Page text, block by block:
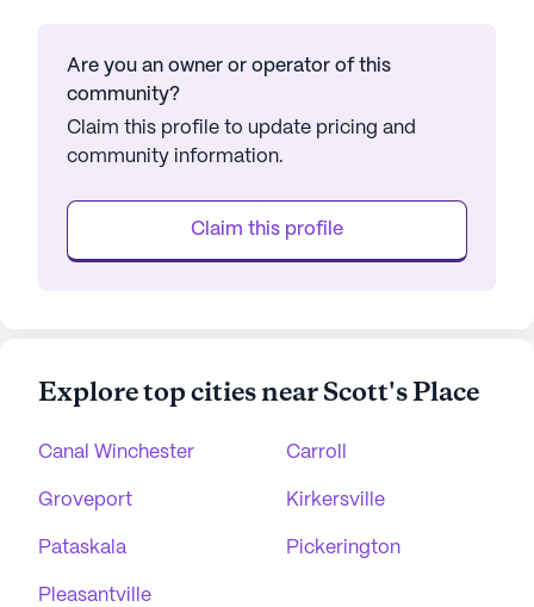
Are you an owner or operator of this
community?
Claim this profile to update pricing and
community information.
Claim this profile
Explore top cities near Scott's Place
Canal Winchester Carroll
Groveport Kirkersville
Pataskala Pickerington
Pleasantville